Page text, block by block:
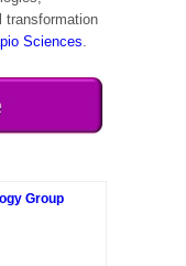
transformation
Sciences.
Group